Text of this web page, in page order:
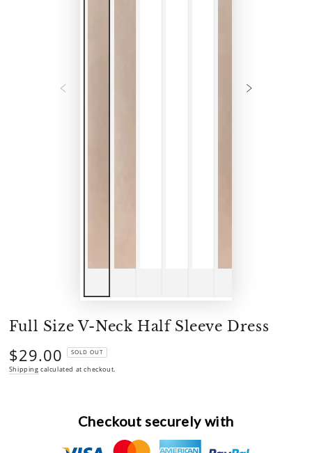
Full Size V-Neck Half Sleeve Dress
Regular
price
$29.00 SOLD OUT
Shipping calculated at checkout.
Checkout securely with